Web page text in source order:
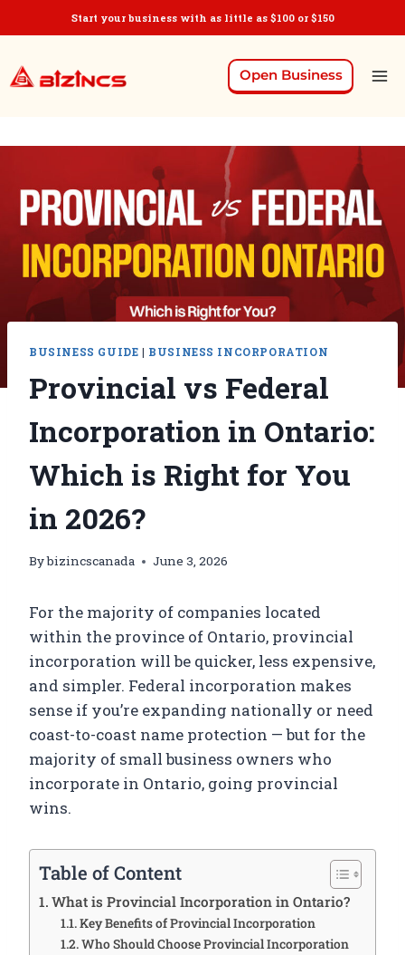
Start your business with as little as $100 or $150
Open Business
BUSINESS GUIDE | BUSINESS INCORPORATION
Provincial vs Federal
Incorporation in Ontario:
Which is Right for You
in 2026?
Bybizincscanada June 3, 2026
For the majority of companies located
within the province of Ontario, provincial
incorporation will be quicker, less expensive,
and simpler. Federal incorporation makes
sense if you’re expanding nationally or need
coast-to-coast name protection — but for the
majority of small business owners who
incorporate in Ontario, going provincial
wins.
Table of Content
What is Provincial Incorporation in Ontario?
Key Benefits of Provincial Incorporation
Who Should Choose Provincial Incorporation